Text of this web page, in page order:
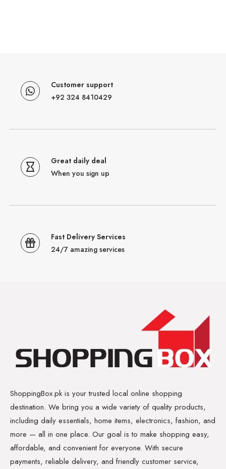
Customer support
+92 324 8410429
Great daily deal
When you sign up
Fast Delivery Services
24/7 amazing services
ShoppingBox.pk is your trusted local online shopping
destination. We bring you a wide variety of quality products,
including daily essentials, home items, electronics, fashion, and
more — all in one place. Our goal is to make shopping easy,
affordable, and convenient for everyone. With secure
payments, reliable delivery, and friendly customer service,